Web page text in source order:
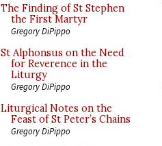
The Finding of St Stephen
the First Martyr
Gregory DiPippo
St Alphonsus on the Need
for Reverence in the
Liturgy
Gregory DiPippo
Liturgical Notes on the
Feast of St Peter’s Chains
Gregory DiPippo